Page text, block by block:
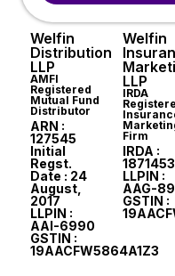
Welfin
Distribution
LLP
AMFI
Registered
Mutual Fund
Distributor
ARN :
127545
Initial
Regst.
Date : 24
August,
2017
LLPIN :
AAI-6990
GSTIN :
19AACFW5864A1Z3
Welfin
LLP
IRDA
Firm
IRDA :
LLPIN :
AAG-
GSTIN :